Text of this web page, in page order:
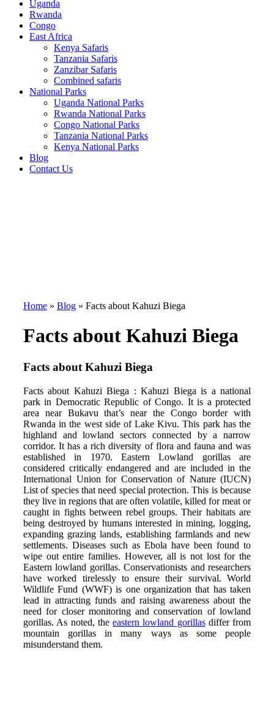
Uganda
Rwanda
Congo
East Africa
Kenya Safaris
Tanzania Safaris
Zanzibar Safaris
Combined safaris
National Parks
Uganda National Parks
Rwanda National Parks
Congo National Parks
Tanzania National Parks
Kenya National Parks
Blog
Contact Us
Home » Blog » Facts about Kahuzi Biega
Facts about Kahuzi Biega
Facts about Kahuzi Biega
Facts about Kahuzi Biega : Kahuzi Biega is a national
park in Democratic Republic of Congo. It is a protected
area near Bukavu that’s near the Congo border with
Rwanda in the west side of Lake Kivu. This park has the
highland and lowland sectors connected by a narrow
corridor. It has a rich diversity of flora and fauna and was
established in 1970. Eastern Lowland gorillas are
considered critically endangered and are included in the
International Union for Conservation of Nature (IUCN)
List of species that need special protection. This is because
they live in regions that are often volatile, killed for meat or
caught in fights between rebel groups. Their habitats are
being destroyed by humans interested in mining, logging,
expanding grazing lands, establishing farmlands and new
settlements. Diseases such as Ebola have been found to
wipe out entire families. However, all is not lost for the
Eastern lowland gorillas. Conservationists and researchers
have worked tirelessly to ensure their survival. World
Wildlife Fund (WWF) is one organization that has taken
lead in attracting funds and raising awareness about the
need for closer monitoring and conservation of lowland
gorillas. As noted, the eastern lowland gorillasdiffer from
mountain gorillas in many ways as some people
misunderstand them.